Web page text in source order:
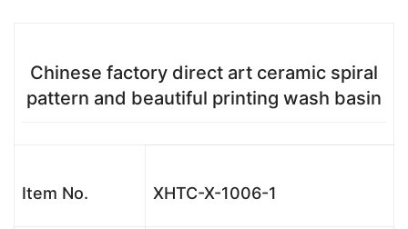
Chinese factory direct art ceramic spiral
pattern and beautiful printing wash basin
Item No. XHTC-X-1006-1